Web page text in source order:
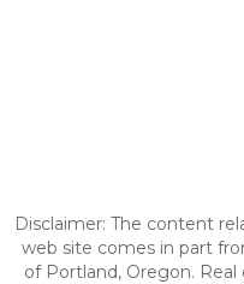
Disclaimer: The content
web site comes in part
of Portland, Oregon.